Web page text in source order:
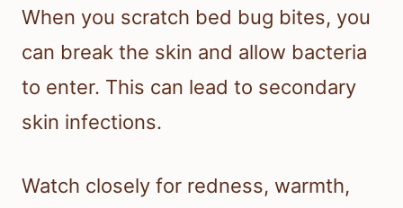
When you scratch bed bug bites, you
can break the skin and allow bacteria
to enter. This can lead to secondary
skin infections.
Watch closely for redness, warmth,